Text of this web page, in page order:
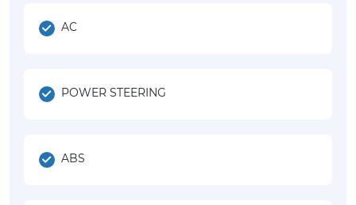
AC
POWER STEERING
ABS